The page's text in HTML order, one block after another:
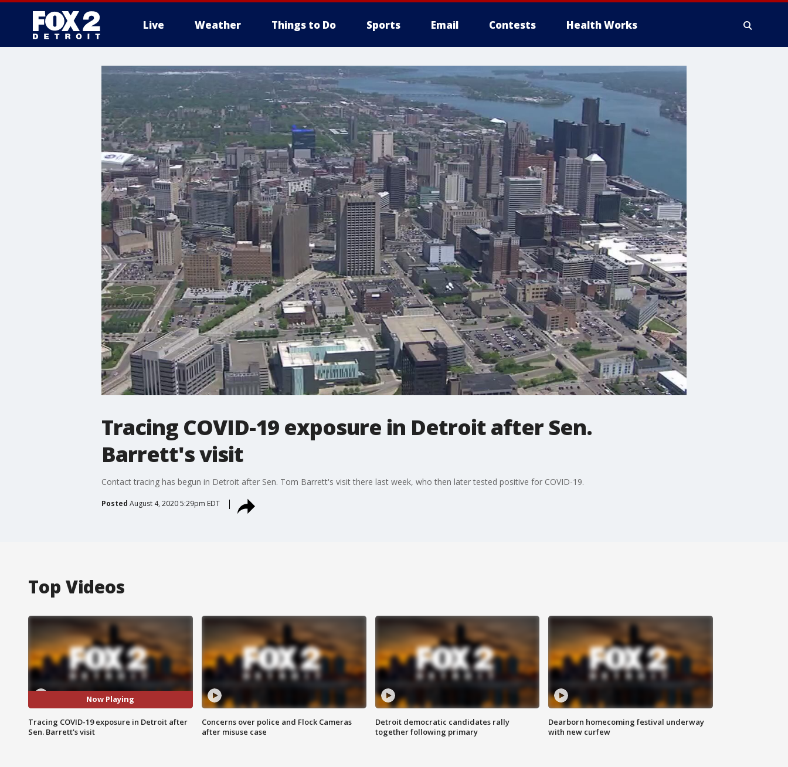
Live Weather Things to Do Sports Email Contests Health Works
More
Tracing COVID-19 exposure in Detroit after Sen.
Barrett's visit
Contact tracing has begun in Detroit after Sen. Tom Barrett's visit there last week, who then later tested positive for COVID-19.
Posted August 4, 2020 5:29pm EDT
Top Videos
Now Playing
Tracing COVID-19 exposure in Detroit after
Sen. Barrett's visit
Concerns over police and Flock Cameras
after misuse case
Detroit democratic candidates rally
together following primary
Dearborn homecoming festival underway
with new curfew